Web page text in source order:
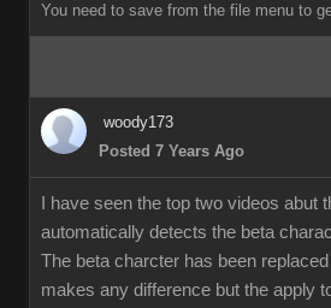
You need to save from the file menu to
woody173
Posted 7 Years Ago
I have seen the top two videos abut
automatically detects the beta
The beta charcter has been
makes any difference but the apply